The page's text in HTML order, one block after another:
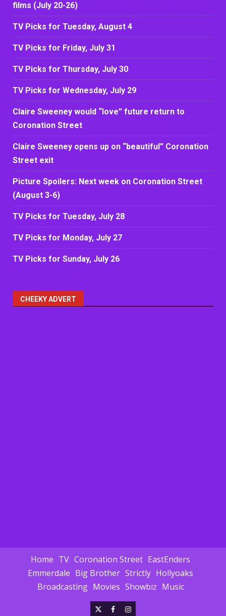
films (July 20-26)
TV Picks for Tuesday, August 4
TV Picks for Friday, July 31
TV Picks for Thursday, July 30
TV Picks for Wednesday, July 29
Claire Sweeney would “love” future return to
Coronation Street
Claire Sweeney opens up on “beautiful” Coronation
Street exit
Picture Spoilers: Next week on Coronation Street
(August 3-6)
TV Picks for Tuesday, July 28
TV Picks for Monday, July 27
TV Picks for Sunday, July 26
CHEEKY ADVERT
Home TV Coronation Street EastEnders
Emmerdale Big Brother Strictly Hollyoaks
Broadcasting Movies Showbiz Music
X FacebookInstagram